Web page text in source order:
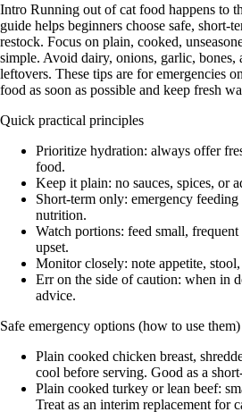
Intro Running out of cat food happens to
guide helps beginners choose safe, short-
restock. Focus on plain, cooked,
simple. Avoid dairy, onions, garlic, bones,
leftovers. These tips are for emergencies
food as soon as possible and keep fresh
Quick practical principles
Prioritize hydration: always offer
food.
Keep it plain: no sauces, spices, or
Short-term only: emergency feeding
nutrition.
Watch portions: feed small, frequent
upset.
Monitor closely: note appetite,
Err on the side of caution: when in
advice.
Safe emergency options (how to use them)
Plain cooked chicken breast,
cool before serving. Good as a
Plain cooked turkey or lean beef:
Treat as an interim replacement for